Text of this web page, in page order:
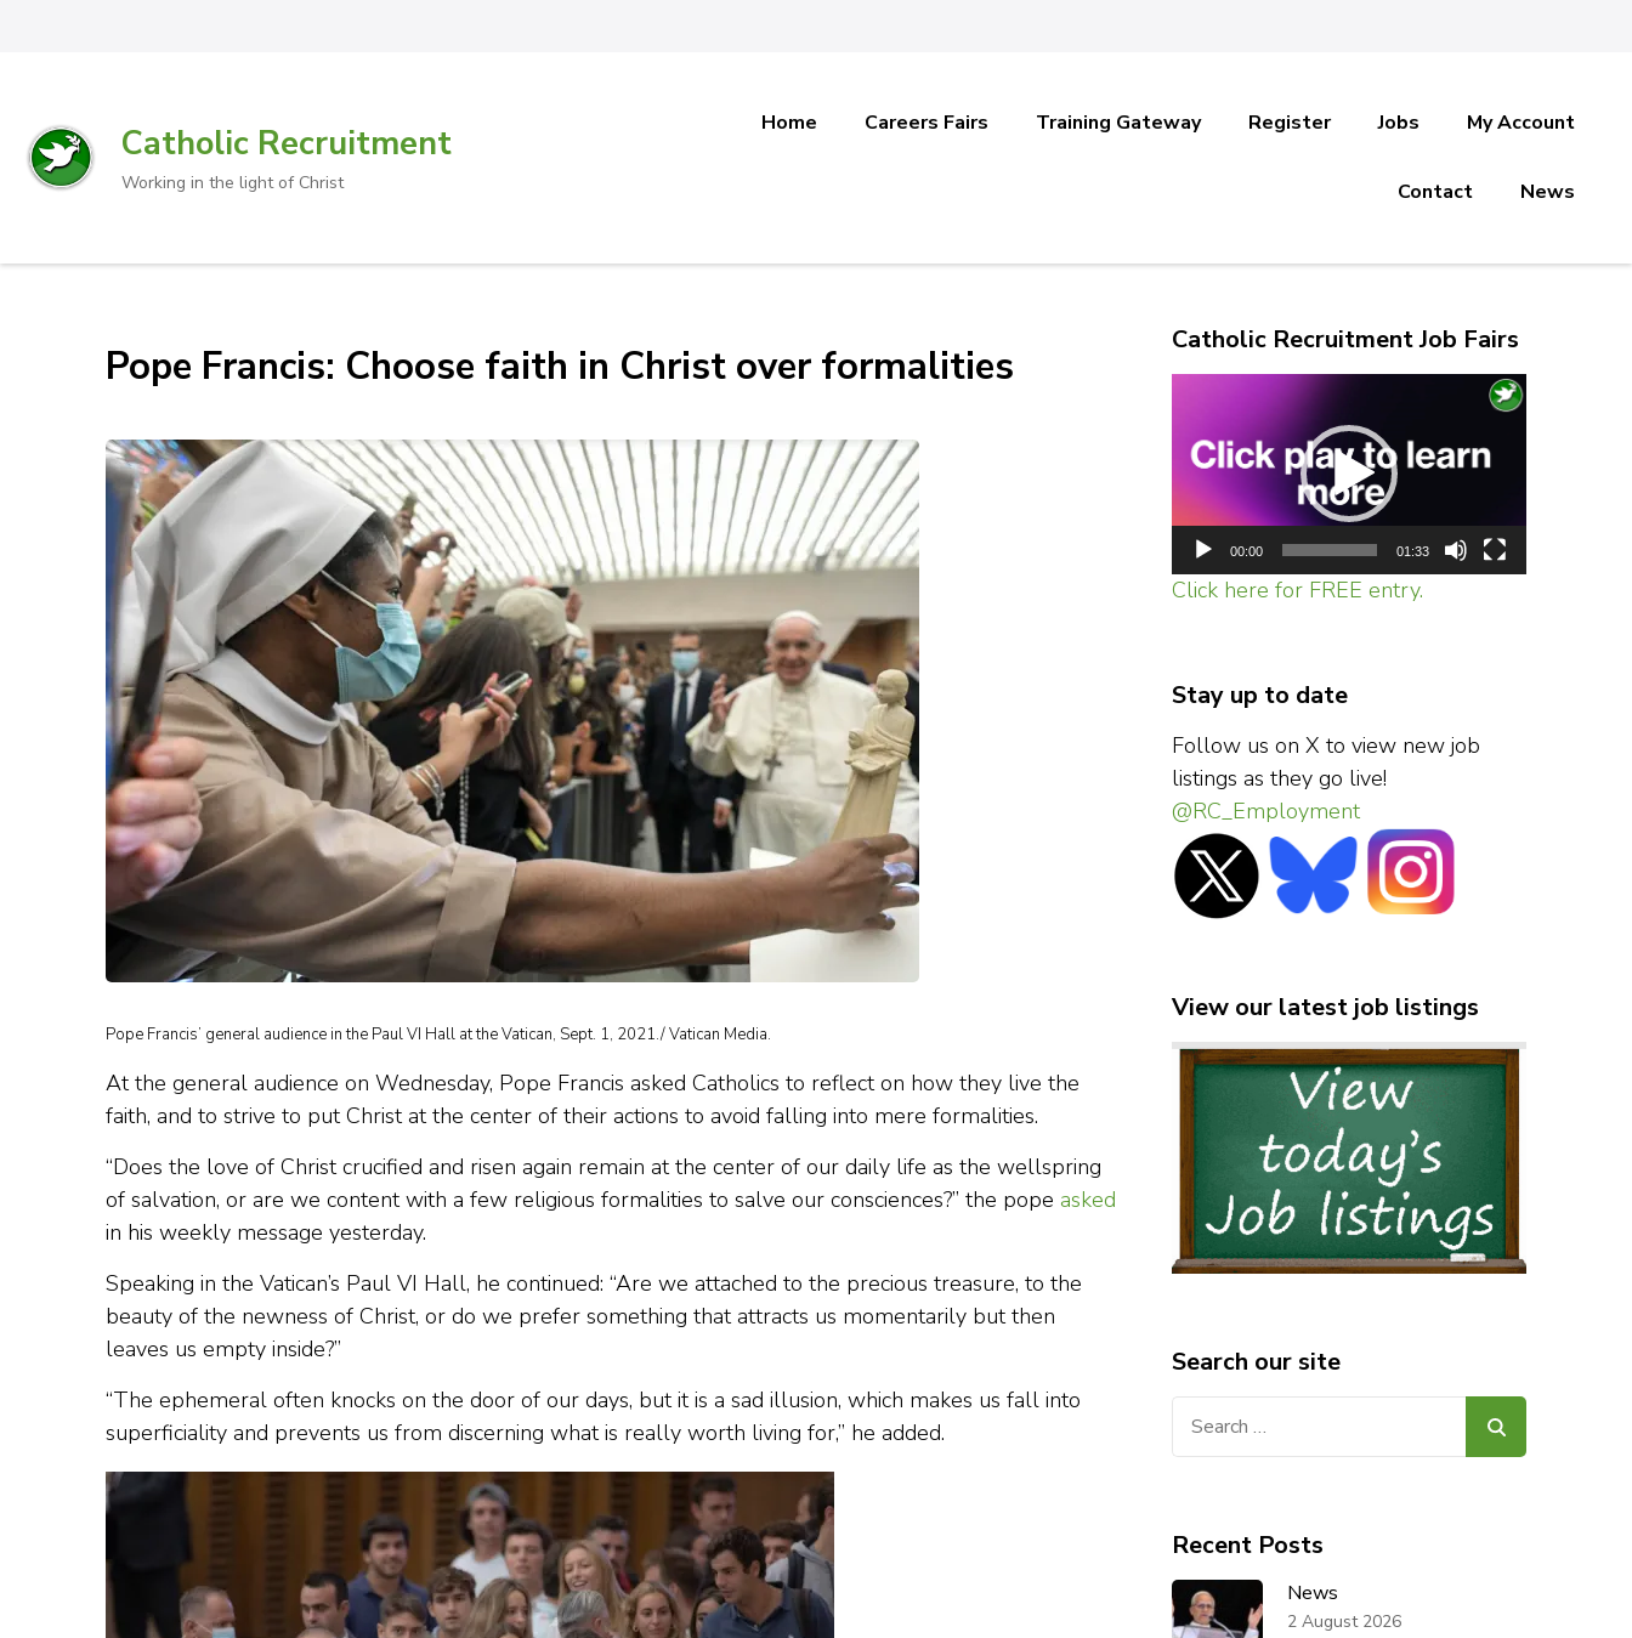
Catholic Recruitment
Working in the light of Christ
Home Careers Fairs Training Gateway Register Jobs My Account
Contact News
Pope Francis: Choose faith in Christ over formalities
Pope Francis’ general audience in the Paul VI Hall at the Vatican, Sept. 1, 2021./ Vatican Media.
At the general audience on Wednesday, Pope Francis asked Catholics to reflect on how they live the
faith, and to strive to put Christ at the center of their actions to avoid falling into mere formalities.
“Does the love of Christ crucified and risen again remain at the center of our daily life as the wellspring
of salvation, or are we content with a few religious formalities to salve our consciences?” the pope asked
in his weekly message yesterday.
Speaking in the Vatican’s Paul VI Hall, he continued: “Are we attached to the precious treasure, to the
beauty of the newness of Christ, or do we prefer something that attracts us momentarily but then
leaves us empty inside?”
“The ephemeral often knocks on the door of our days, but it is a sad illusion, which makes us fall into
superficiality and prevents us from discerning what is really worth living for,” he added.
Catholic Recruitment Job Fairs
Player
00:00 01:33
Click here for FREE entry.
Stay up to date
Follow us on X to view new job
listings as they go live!
@RC_Employment
View our latest job listings
Search our site
Recent Posts
News
2 August 2026